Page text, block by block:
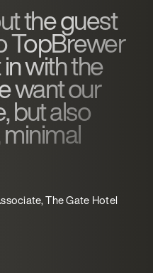
the guest
TopBrewer
with the
want our
but also
The Gate Hotel